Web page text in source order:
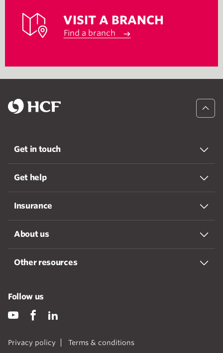
VISIT A BRANCH
Find a branch
Get in touch
Get help
Insurance
About us
Other resources
Privacy policy Terms & conditions
Follow us